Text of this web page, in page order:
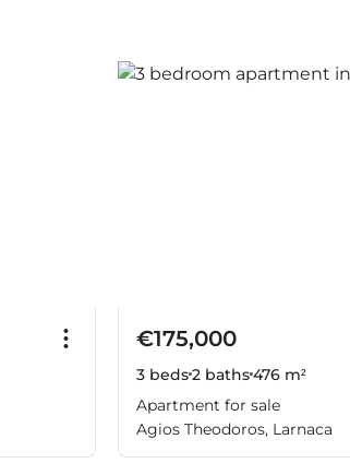
€175,000
3 beds2 baths476 m²
Apartment for sale
Agios Theodoros, Larnaca